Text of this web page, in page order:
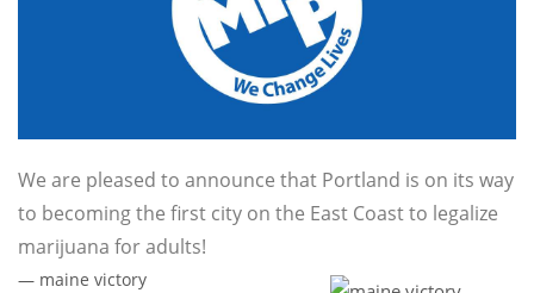
We are pleased to announce that Portland is on its way
to becoming the first city on the East Coast to legalize
marijuana for adults!
— maine victory